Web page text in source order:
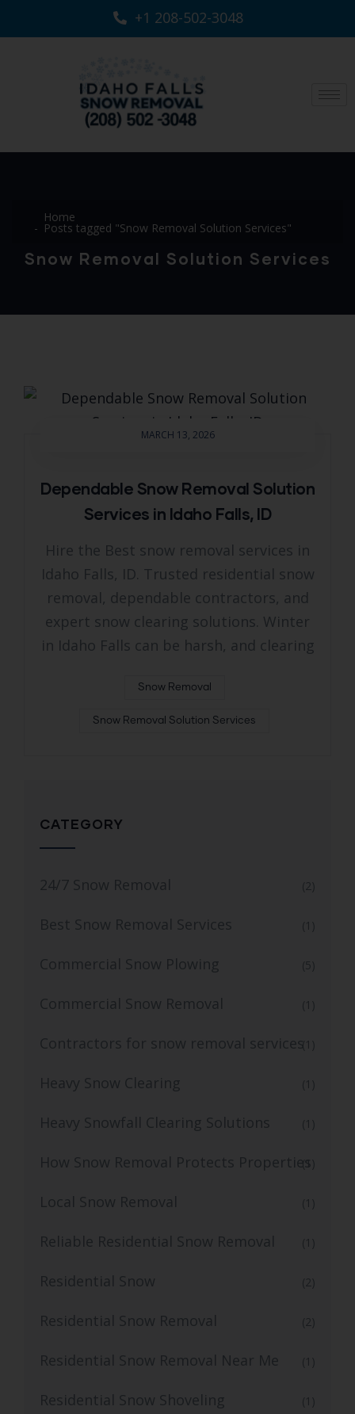
+1 208-502-3048‬
Home
Posts tagged "Snow Removal Solution Services"
Snow Removal Solution Services
MARCH 13, 2026
Dependable Snow Removal Solution
Services in Idaho Falls, ID
Hire the Best snow removal services in
Idaho Falls, ID. Trusted residential snow
removal, dependable contractors, and
expert snow clearing solutions. Winter
in Idaho Falls can be harsh, and clearing
Snow Removal
Snow Removal Solution Services
CATEGORY
24/7 Snow Removal (2)
Best Snow Removal Services (1)
Commercial Snow Plowing (5)
Commercial Snow Removal (1)
Contractors for snow removal services(1)
Heavy Snow Clearing (1)
Heavy Snowfall Clearing Solutions (1)
How Snow Removal Protects Properties
(1)
Local Snow Removal (1)
Reliable Residential Snow Removal (1)
Residential Snow (2)
Residential Snow Removal (2)
Residential Snow Removal Near Me (1)
Residential Snow Shoveling (1)